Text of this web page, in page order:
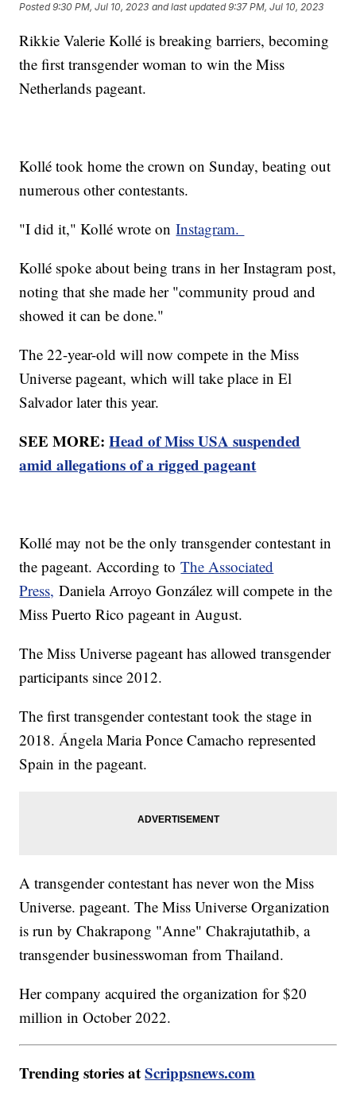
Posted9:30 PM, Jul 10, 2023 and last updated 9:37 PM, Jul 10, 2023
Rikkie Valerie Kollé is breaking barriers, becoming
the first transgender woman to win the Miss
Netherlands pageant.
Kollé took home the crown on Sunday, beating out
numerous other contestants.
"I did it," Kollé wrote onInstagram.
Kollé spoke about being trans in her Instagram post,
noting that she made her "community proud and
showed it can be done."
The 22-year-old will now compete in the Miss
Universe pageant, which will take place in El
Salvador later this year.
SEE MORE:Head of Miss USA suspended
amid allegations of a rigged pageant
Kollé may not be the only transgender contestant in
the pageant. According toThe Associated
Press, Daniela Arroyo González will compete in the
Miss Puerto Rico pageant in August.
The Miss Universe pageant has allowed transgender
participants since 2012.
The first transgender contestant took the stage in
2018. Ángela Maria Ponce Camacho represented
Spain in the pageant.
A transgender contestant has never won the Miss
Universe. pageant. The Miss Universe Organization
is run by Chakrapong "Anne" Chakrajutathib, a
transgender businesswoman from Thailand.
Her company acquired the organization for $20
million in October 2022.
Trending stories atScrippsnews.com